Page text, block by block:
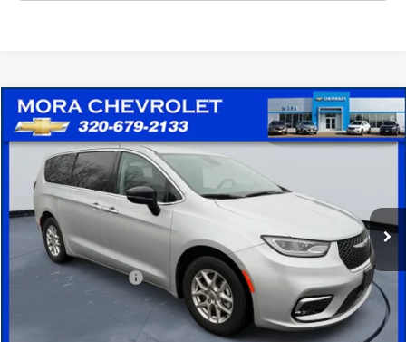
Used 2024Chrysler Pacifica Touring L
Price Drop
VIN:2C4RC1BG3RR131876 Stock: RUCH53
49,658 mi
Comments
$25,715
SALE PRICE
Retail Price
$25,365
Documentation Fee
$350
$25,715
Compare Vehicle